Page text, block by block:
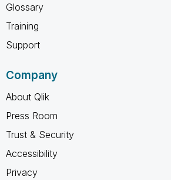
Glossary
Training
Support
Company
About Qlik
Press Room
Trust & Security
Accessibility
Privacy